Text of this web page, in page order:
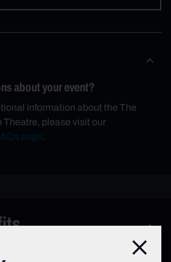
about your event?
information about the The
Theatre, please visit our
page.
Event Parking with SpotHero Close